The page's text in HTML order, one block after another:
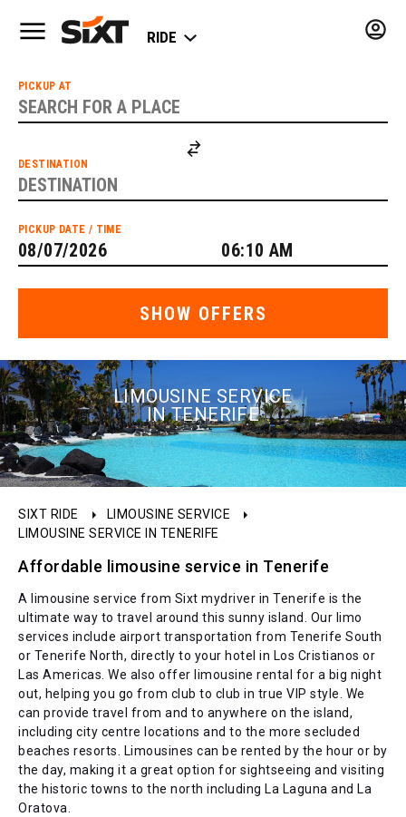
LIMOUSINE SERVICE
IN TENERIFE
SIXT RIDE
LIMOUSINE SERVICE
LIMOUSINE SERVICE IN TENERIFE
Affordable limousine service in Tenerife
A limousine service from Sixt mydriver in Tenerife is the
ultimate way to travel around this sunny island. Our limo
services include airport transportation from Tenerife South
or Tenerife North, directly to your hotel in Los Cristianos or
Las Americas. We also offer limousine rental for a big night
out, helping you go from club to club in true VIP style. We
can provide travel from and to anywhere on the island,
including city centre locations and to the more secluded
beaches resorts. Limousines can be rented by the hour or by
the day, making it a great option for sightseeing and visiting
the historic towns to the north including La Laguna and La
Oratova.